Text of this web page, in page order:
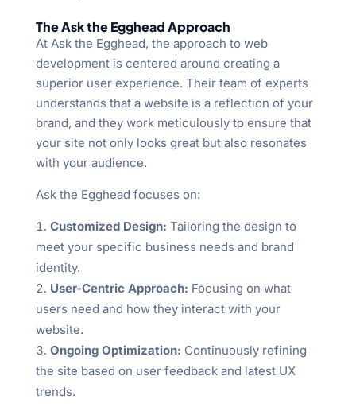
The Ask the Egghead Approach
At Ask the Egghead, the approach to web
development is centered around creating a
superior user experience. Their team of experts
understands that a website is a reflection of your
brand, and they work meticulously to ensure that
your site not only looks great but also resonates
with your audience.
Ask the Egghead focuses on:
Customized Design: Tailoring the design to
meet your specific business needs and brand
identity.
User-Centric Approach: Focusing on what
users need and how they interact with your
website.
Ongoing Optimization: Continuously refining
the site based on user feedback and latest UX
trends.